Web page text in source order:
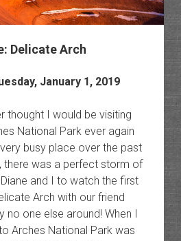
Delicate Arch
January 1, 2019
thought I would be visiting
National Park ever again
busy place over the past
there was a perfect storm of
and I to watch the first
Arch with our friend
no one else around! When I
Arches National Park was